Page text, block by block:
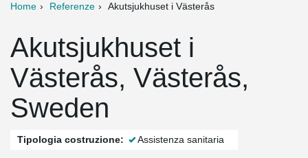
Home Referenze Akutsjukhuset i Västerås
Akutsjukhuset i
Västerås, Västerås,
Sweden
Tipologia costruzione: Assistenza sanitaria